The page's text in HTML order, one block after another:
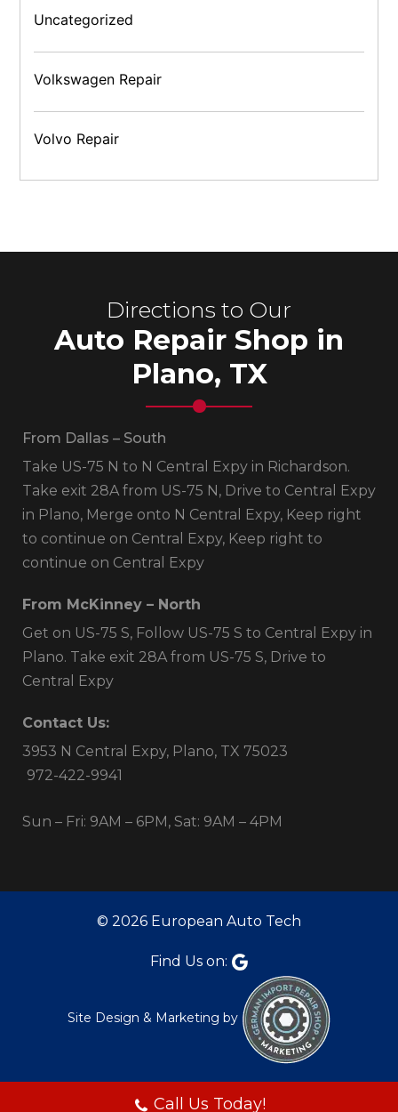
Uncategorized
Volkswagen Repair
Volvo Repair
Directions to Our
Auto Repair Shop in
Plano, TX
From Dallas – South
Take US-75 N to N Central Expy in Richardson.
Take exit 28A from US-75 N, Drive to Central Expy
in Plano, Merge onto N Central Expy, Keep right
to continue on Central Expy, Keep right to
continue on Central Expy
From McKinney – North
Get on US-75 S, Follow US-75 S to Central Expy in
Plano. Take exit 28A from US-75 S, Drive to
Central Expy
Contact Us:
3953 N Central Expy, Plano, TX 75023
972-422-9941
Sun – Fri: 9AM – 6PM, Sat: 9AM – 4PM
© 2026 European Auto Tech
Find Us on:
Site Design & Marketing by
Call Us Today!